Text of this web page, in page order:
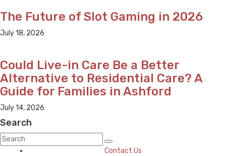
The Future of Slot Gaming in 2026
July 18, 2026
Could Live-in Care Be a Better
Alternative to Residential Care? A
Guide for Families in Ashford
July 14, 2026
Search
Contact Us